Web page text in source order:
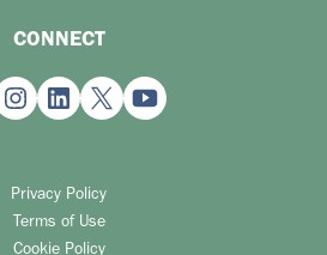
CONNECT
Privacy Policy
Terms of Use
Cookie Policy